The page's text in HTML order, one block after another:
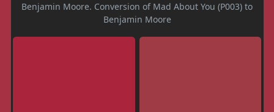
Benjamin Moore. Conversion of Mad About You (P003) to
Benjamin Moore